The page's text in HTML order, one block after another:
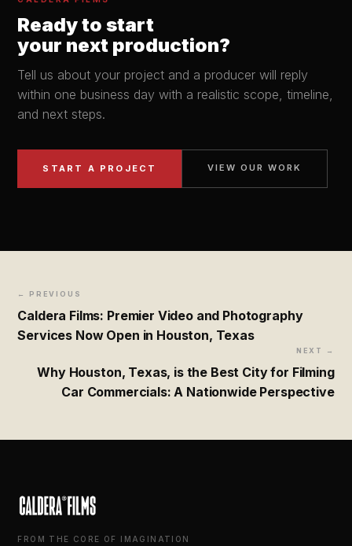
Ready to start
your next production?
Tell us about your project and a producer will reply
within one business day with a realistic scope, timeline,
and next steps.
START A PROJECT VIEW OUR WORK
← PREVIOUS
Caldera Films: Premier Video and Photography
Services Now Open in Houston, Texas
NEXT →
Why Houston, Texas, is the Best City for Filming
Car Commercials: A Nationwide Perspective
FROM THE CORE OF IMAGINATION